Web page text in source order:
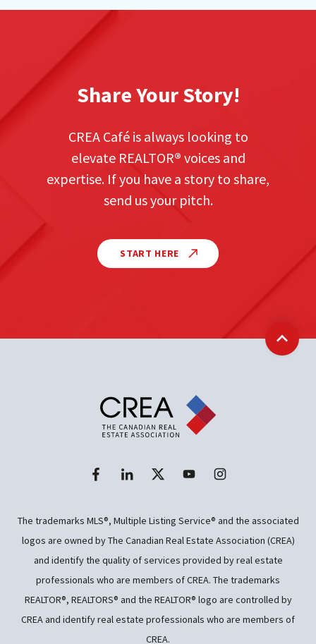
Share Your Story!
CREA Café is always looking to
elevate REALTOR® voices and
expertise. If you have a story to share,
send us your pitch.
START HERE
Back
The trademarks MLS®, Multiple Listing Service® and the associated
logos are owned by The Canadian Real Estate Association (CREA)
and identify the quality of services provided by real estate
professionals who are members of CREA. The trademarks
REALTOR®, REALTORS® and the REALTOR® logo are controlled by
CREA and identify real estate professionals who are members of
CREA.